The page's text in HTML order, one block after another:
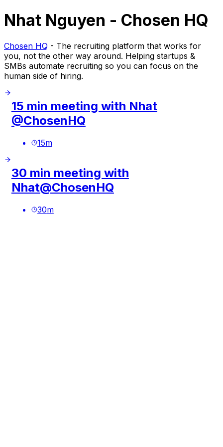
Nhat Nguyen - Chosen HQ
Chosen HQ - The recruiting platform that works for
you, not the other way around. Helping startups &
SMBs automate recruiting so you can focus on the
human side of hiring.
15 min meeting with Nhat
@ChosenHQ
15m
30 min meeting with
Nhat@ChosenHQ
30m